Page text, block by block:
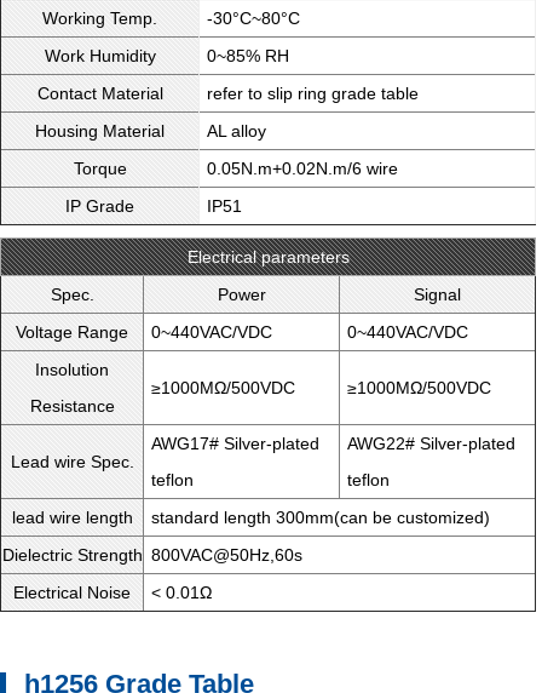
Working Temp.
-30°C~80°C
Work Humidity
0~85% RH
Contact Material
refer to slip ring grade table
Housing Material
AL alloy
Torque
0.05N.m+0.02N.m/6 wire
IP Grade
IP51
Electrical parameters
Spec.
Power
Signal
Voltage Range
0~440VAC/VDC
0~440VAC/VDC
Insolution
Resistance
≥1000MΩ/500VDC ≥1000MΩ/500VDC
Lead wire Spec.
AWG17# Silver-plated
teflon
AWG22# Silver-plated
teflon
lead wire length
standard length 300mm(can be customized)
Dielectric Strength 800VAC@50Hz,60s
Electrical Noise
< 0.01Ω
h1256 Grade Table